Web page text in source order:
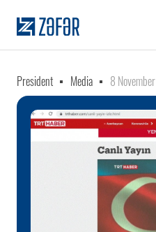
President Media 8 November